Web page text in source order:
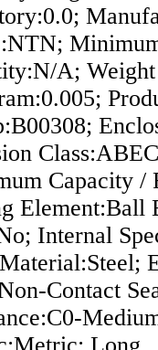
A;
Capacity /
Element:Ball
Internal
Contact
Long